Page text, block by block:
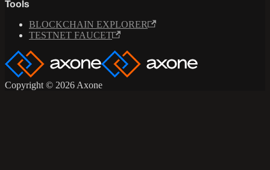
Tools
BLOCKCHAIN EXPLORER
TESTNET FAUCET
Copyright © 2026 Axone